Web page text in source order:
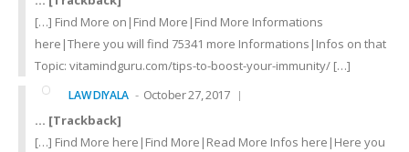
[…] Find More on|Find More|Find More Informations
here|There you will find 75341 more Informations|Infos on that
Topic: vitamindguru.com/tips-to-boost-your-immunity/ […]
LAW DIYALA
October 27, 2017
… [Trackback]
[…] Find More here|Find More|Read More Infos here|Here you